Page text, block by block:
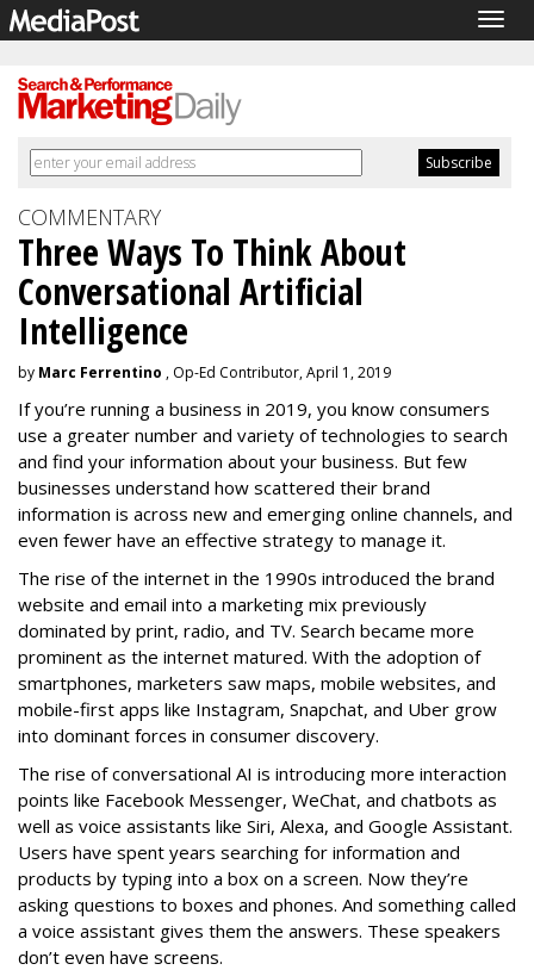
COMMENTARY
Three Ways To Think About
Conversational Artificial
Intelligence
by Marc Ferrentino , Op-Ed Contributor, April 1, 2019
If you’re running a business in 2019, you know consumers
use a greater number and variety of technologies to search
and find your information about your business. But few
businesses understand how scattered their brand
information is across new and emerging online channels, and
even fewer have an effective strategy to manage it.
The rise of the internet in the 1990s introduced the brand
website and email into a marketing mix previously
dominated by print, radio, and TV. Search became more
prominent as the internet matured. With the adoption of
smartphones, marketers saw maps, mobile websites, and
mobile-first apps like Instagram, Snapchat, and Uber grow
into dominant forces in consumer discovery.
The rise of conversational AI is introducing more interaction
points like Facebook Messenger, WeChat, and chatbots as
well as voice assistants like Siri, Alexa, and Google Assistant.
Users have spent years searching for information and
products by typing into a box on a screen. Now they’re
asking questions to boxes and phones. And something called
a voice assistant gives them the answers. These speakers
don’t even have screens.